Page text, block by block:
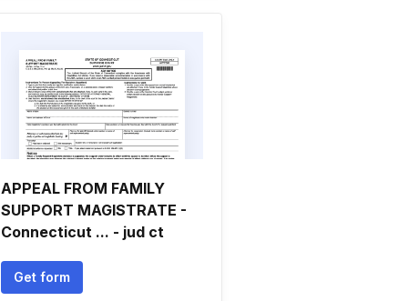
APPEAL FROM FAMILY
SUPPORT MAGISTRATE -
Connecticut ... - jud ct
Get form